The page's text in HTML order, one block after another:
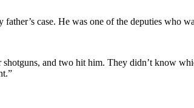
case. He was one of the deputies who
and two hit him. They didn’t know